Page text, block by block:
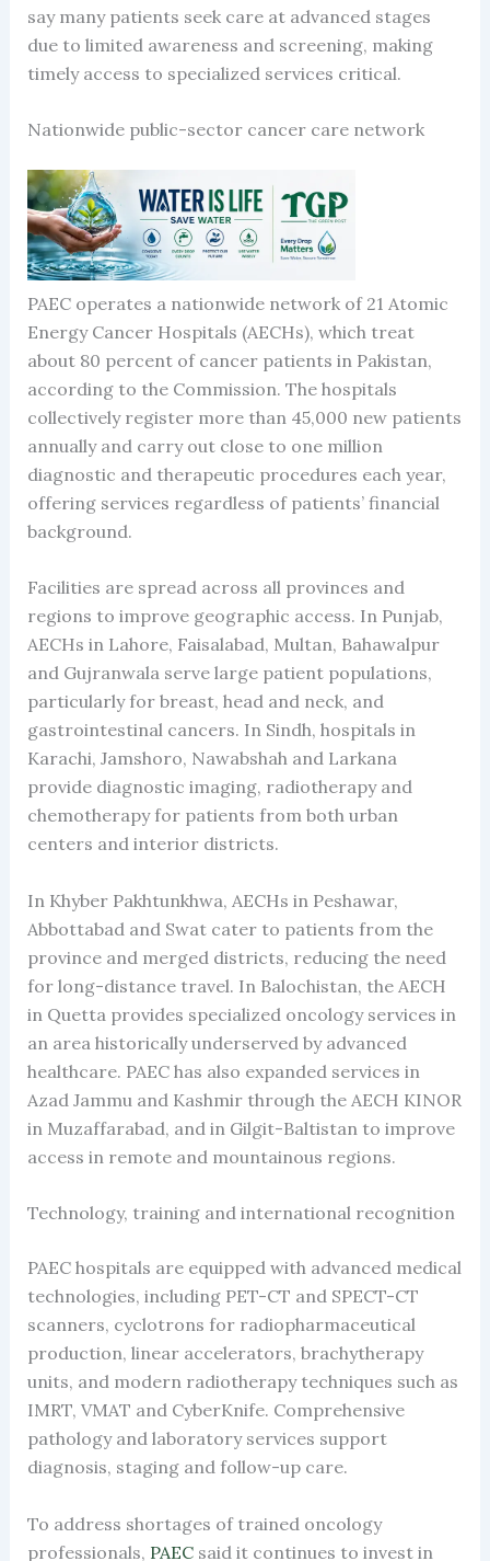
say many patients seek care at advanced stages
due to limited awareness and screening, making
timely access to specialized services critical.
Nationwide public-sector cancer care network
PAEC operates a nationwide network of 21 Atomic
Energy Cancer Hospitals (AECHs), which treat
about 80 percent of cancer patients in Pakistan,
according to the Commission. The hospitals
collectively register more than 45,000 new patients
annually and carry out close to one million
diagnostic and therapeutic procedures each year,
offering services regardless of patients’ financial
background.
Facilities are spread across all provinces and
regions to improve geographic access. In Punjab,
AECHs in Lahore, Faisalabad, Multan, Bahawalpur
and Gujranwala serve large patient populations,
particularly for breast, head and neck, and
gastrointestinal cancers. In Sindh, hospitals in
Karachi, Jamshoro, Nawabshah and Larkana
provide diagnostic imaging, radiotherapy and
chemotherapy for patients from both urban
centers and interior districts.
In Khyber Pakhtunkhwa, AECHs in Peshawar,
Abbottabad and Swat cater to patients from the
province and merged districts, reducing the need
for long-distance travel. In Balochistan, the AECH
in Quetta provides specialized oncology services in
an area historically underserved by advanced
healthcare. PAEC has also expanded services in
Azad Jammu and Kashmir through the AECH KINOR
in Muzaffarabad, and in Gilgit-Baltistan to improve
access in remote and mountainous regions.
Technology, training and international recognition
PAEC hospitals are equipped with advanced medical
technologies, including PET-CT and SPECT-CT
scanners, cyclotrons for radiopharmaceutical
production, linear accelerators, brachytherapy
units, and modern radiotherapy techniques such as
IMRT, VMAT and CyberKnife. Comprehensive
pathology and laboratory services support
diagnosis, staging and follow-up care.
To address shortages of trained oncology
professionals, PAEC said it continues to invest in